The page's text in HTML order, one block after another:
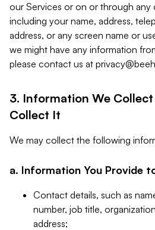
our Services or on or through any
including your name, address,
address, or any screen name or
we might have any information
please contact us at
3. Information We
Collect It
We may collect the following
a. Information You Provide
Contact details, such as
number, job title,
address;